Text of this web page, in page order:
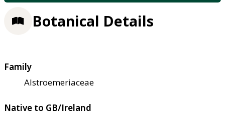
Botanical Details
Family
Alstroemeriaceae
Native to GB/Ireland